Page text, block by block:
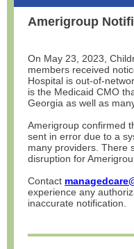
Amerigroup
On May 23, 2023,
members received
Hospital is out-of-
is the Medicaid CMO
Georgia as well as
Amerigroup confirmed
sent in error due to a
many providers. There
disruption for
Contact
experience any
inaccurate notification.